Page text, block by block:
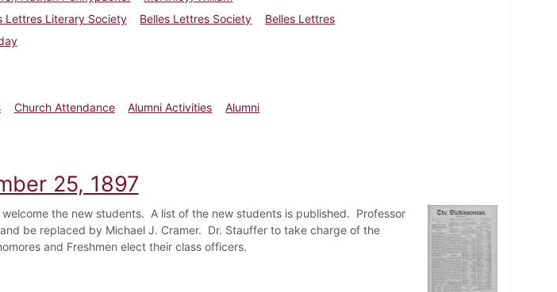
Lettres Literary Society Belles Lettres Society
Belles Lettres
Church Attendance Alumni Activities
Alumni
9, 1897
25, 1897
the new students. A list of the new students is published. Professor
be replaced by Michael J. Cramer. Dr. Stauffer to take charge of the
and Freshmen elect their class officers.